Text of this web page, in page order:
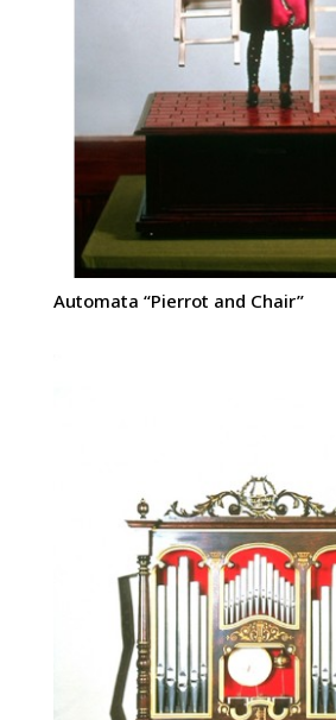
Automata “Pierrot and Chair”